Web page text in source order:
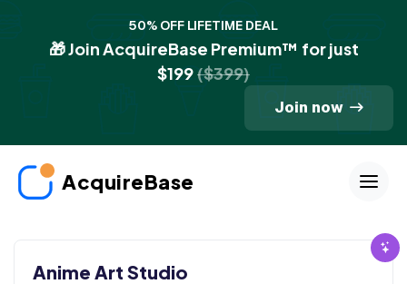
50% OFF LIFETIME DEAL
🎁 Join AcquireBase Premium™ for just
$199($399)
Join now
AcquireBase
Anime Art Studio